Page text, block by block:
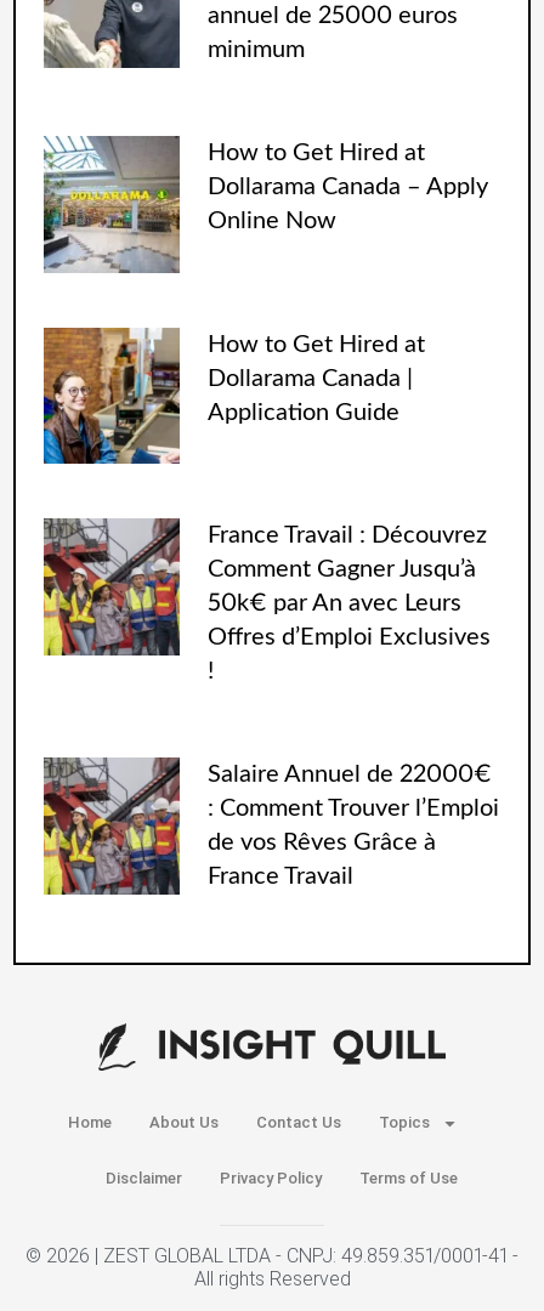
annuel de 25000 euros
minimum
How to Get Hired at
Dollarama Canada – Apply
Online Now
How to Get Hired at
Dollarama Canada |
Application Guide
France Travail : Découvrez
Comment Gagner Jusqu’à
50k€ par An avec Leurs
Offres d’Emploi Exclusives
!
Salaire Annuel de 22000€
: Comment Trouver l’Emploi
de vos Rêves Grâce à
France Travail
Home About Us Contact Us Topics
Disclaimer Privacy Policy Terms of Use
© 2026 | ZEST GLOBAL LTDA - CNPJ: 49.859.351/0001-41 -
All rights Reserved